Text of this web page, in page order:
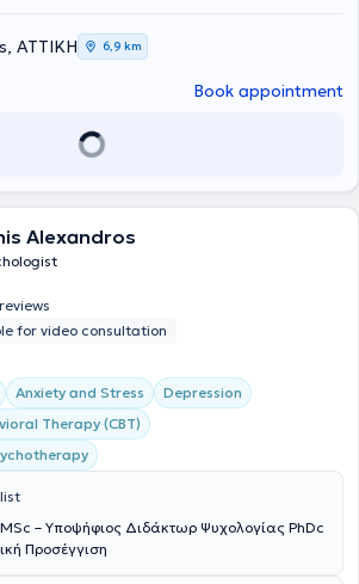
ΑΤΤΙΚΗ 6,9 km
Book appointment
Alexandros
for video consultation
Anxiety and Stress
Depression
Therapy (CBT)
– Υποψήφιος Διδάκτωρ Ψυχολογίας PhDc
Προσέγγιση